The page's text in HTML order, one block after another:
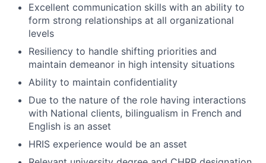
Excellent communication skills with an ability to
form strong relationships at all organizational
levels
Resiliency to handle shifting priorities and
maintain demeanor in high intensity situations
Ability to maintain confidentiality
Due to the nature of the role having interactions
with National clients, bilingualism in French and
English is an asset
HRIS experience would be an asset